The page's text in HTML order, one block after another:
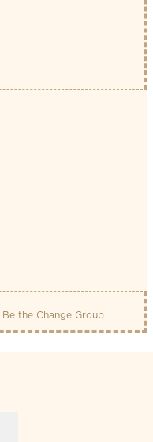
Be the Change Group